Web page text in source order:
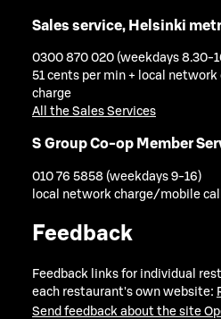
Sales service, Helsinki
0300 870 020 (weekdays 8.30-
51 cents per min + local network
charge
All the Sales Services
S Group Co-op Member
010 76 5858 (weekdays 9-16)
local network charge/mobile
Feedback
Feedback links for individual
each restaurant's own website:
Send feedback about the site